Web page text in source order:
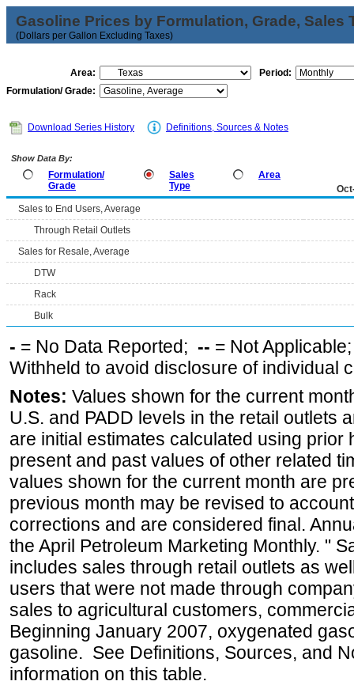
Gasoline Prices by Formulation, Grade, Sales
(Dollars per Gallon Excluding Taxes)
Area:
Period:
Formulation/ Grade:
Download Series History Definitions, Sources & Notes
Show Data By:
Formulation/
Grade
Sales
Type
Area
Sales to End Users, Average
Through Retail Outlets
Sales for Resale, Average
DTW
Rack
Bulk
- = No Data Reported; -- = Not
Withheld to avoid disclosure of individual
Notes: Values shown for the current
U.S. and PADD levels in the retail outlets
are initial estimates calculated using prior
present and past values of other related
values shown for the current month are
previous month may be revised to
corrections and are considered final.
the April Petroleum Marketing Monthly. "
includes sales through retail outlets as
users that were not made through
sales to agricultural customers,
Beginning January 2007, oxygenated
gasoline. See Definitions, Sources, and
information on this table.